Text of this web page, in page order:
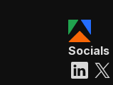
Socials